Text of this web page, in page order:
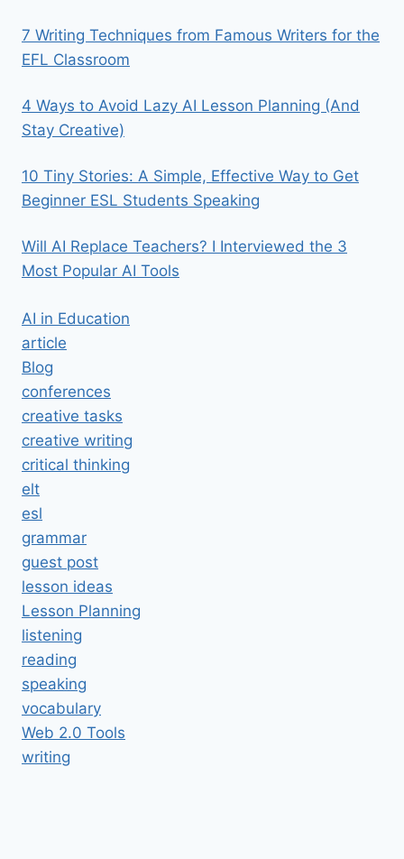
7 Writing Techniques from Famous Writers for the
EFL Classroom
4 Ways to Avoid Lazy AI Lesson Planning (And
Stay Creative)
10 Tiny Stories: A Simple, Effective Way to Get
Beginner ESL Students Speaking
Will AI Replace Teachers? I Interviewed the 3
Most Popular AI Tools
AI in Education
article
Blog
conferences
creative tasks
creative writing
critical thinking
elt
esl
grammar
guest post
lesson ideas
Lesson Planning
listening
reading
speaking
vocabulary
Web 2.0 Tools
writing